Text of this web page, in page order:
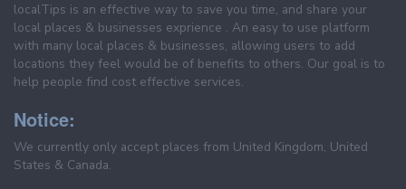
localTips is an effective way to save you time, and share your
local places & businesses exprience . An easy to use platform
with many local places & businesses, allowing users to add
locations they feel would be of benefits to others. Our goal is to
help people find cost effective services.
Notice:
We currently only accept places from United Kingdom, United
States & Canada.